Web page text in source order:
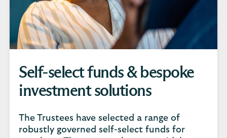
Self-select funds & bespoke
investment solutions
The Trustees have selected a range of
robustly governed self-select funds for